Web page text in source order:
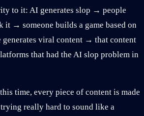
to it: AI generates slop → people
it → someone builds a game based on
generates viral content → that content
that had the AI slop problem in
time, every piece of content is made
really hard to sound like a